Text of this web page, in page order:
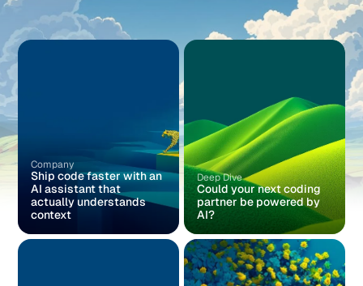
Company
Ship code faster with an
AI assistant that
actually understands
context
Deep Dive
Could your next coding
partner be powered by
AI?